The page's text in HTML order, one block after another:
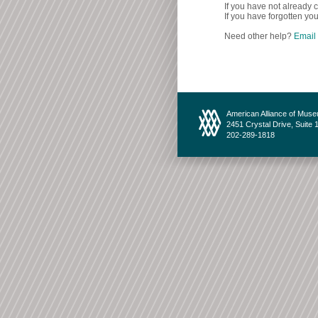
If you have not already
If you have forgotten
Need other help? Email
American Alliance of
2451 Crystal Drive, Suite
202-289-1818